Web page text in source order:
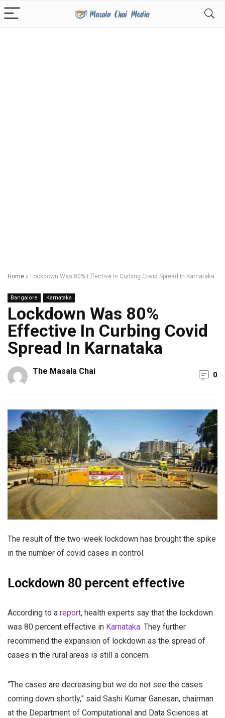
Home » Lockdown Was 80% Effective In Curbing Covid Spread In Karnataka
Bangalore Karnataka
Lockdown Was 80%
Effective In Curbing Covid
Spread In Karnataka
The Masala Chai 0
The result of the two-week lockdown has brought the spike
in the number of covid cases in control.
Lockdown 80 percent effective
According to a report, health experts say that the lockdown
was 80 percent effective in Karnataka. They further
recommend the expansion of lockdown as the spread of
cases in the rural areas is still a concern.
“The cases are decreasing but we do not see the cases
coming down shortly,” said Sashi Kumar Ganesan, chairman
at the Department of Computational and Data Sciences at